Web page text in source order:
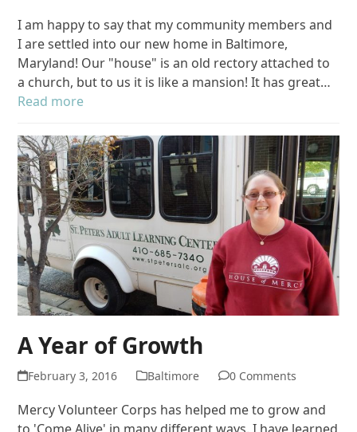
I am happy to say that my community members and
I are settled into our new home in Baltimore,
Maryland! Our "house" is an old rectory attached to
a church, but to us it is like a mansion! It has great…
Read more
A Year of Growth
February 3, 2016 Baltimore 0 Comments
Mercy Volunteer Corps has helped me to grow and